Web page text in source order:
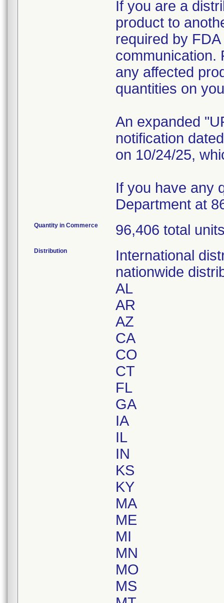
If you are a
product to
required by
communication.
any affected
quantities on
An expanded
notification
on 10/24/25,
If you have any
Department at
Quantity in Commerce 96,406 total
Distribution
International
nationwide
AL
AR
AZ
CA
CO
CT
FL
GA
IA
IL
IN
KS
KY
MA
ME
MI
MN
MO
MS